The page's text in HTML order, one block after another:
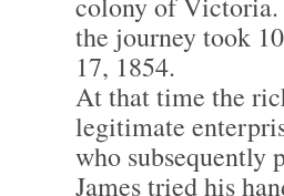
the journey took
17, 1854.
At that time the
legitimate
who subsequently
James tried his